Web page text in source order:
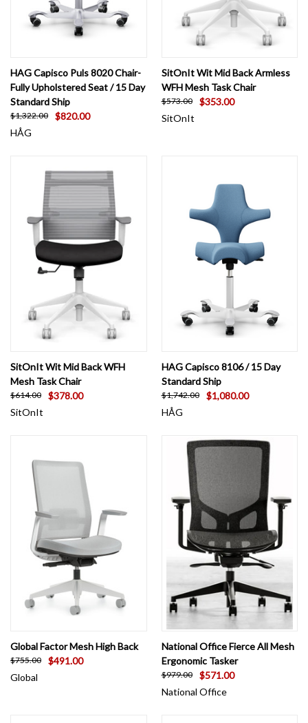
HAG Capisco Puls 8020 Chair-
Fully Upholstered Seat / 15 Day
Standard Ship
$1,322.00
$820.00
HÅG
SitOnIt Wit Mid Back Armless
WFH Mesh Task Chair
$573.00
$353.00
SitOnIt
SitOnIt Wit Mid Back WFH
Mesh Task Chair
$614.00
$378.00
SitOnIt
HAG Capisco 8106 / 15 Day
Standard Ship
$1,742.00
$1,080.00
HÅG
Global Factor Mesh High Back
$755.00
$491.00
Global
National Office Fierce All Mesh
Ergonomic Tasker
$979.00
$571.00
National Office